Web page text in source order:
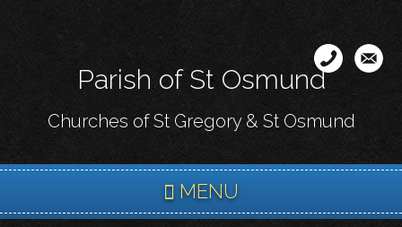
content
Parish of St Osmund
Churches of St Gregory & St Osmund
MENU